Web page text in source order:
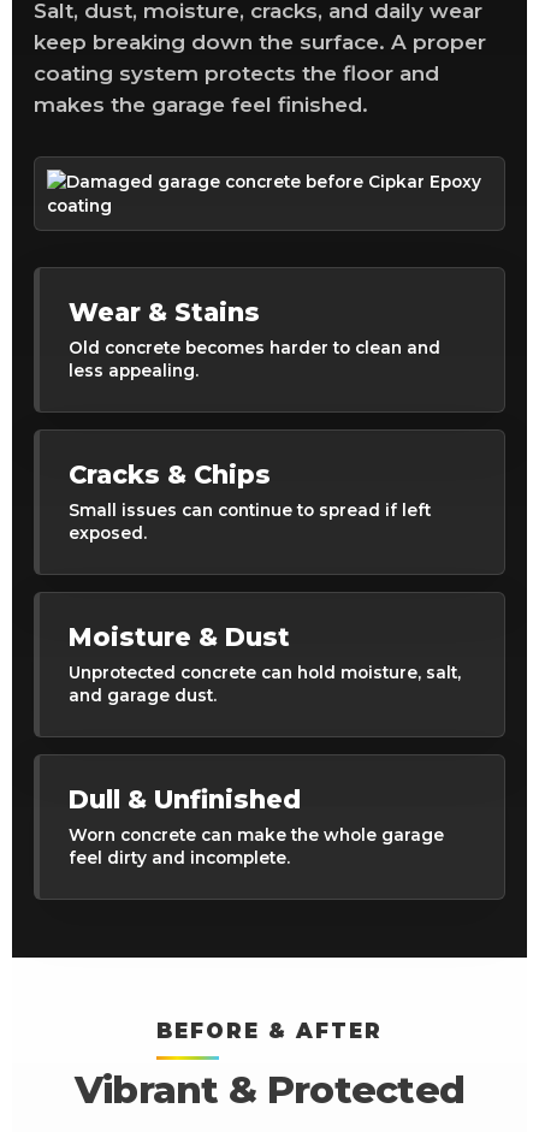
Salt, dust, moisture, cracks, and daily wear
keep breaking down the surface. A proper
coating system protects the floor and
makes the garage feel finished.
Wear & Stains
Old concrete becomes harder to clean and
less appealing.
Cracks & Chips
Small issues can continue to spread if left
exposed.
Moisture & Dust
Unprotected concrete can hold moisture, salt,
and garage dust.
Dull & Unfinished
Worn concrete can make the whole garage
feel dirty and incomplete.
BEFORE & AFTER
Vibrant & Protected